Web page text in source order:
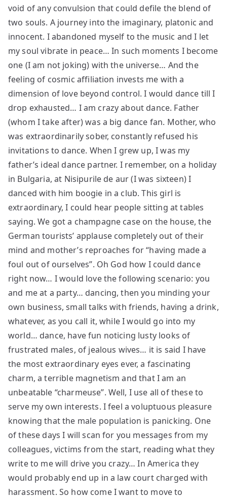
void of any convulsion that could defile the blend of
two souls. A journey into the imaginary, platonic and
innocent. I abandoned myself to the music and I let
my soul vibrate in peace… In such moments I become
one (I am not joking) with the universe… And the
feeling of cosmic affiliation invests me with a
dimension of love beyond control. I would dance till I
drop exhausted… I am crazy about dance. Father
(whom I take after) was a big dance fan. Mother, who
was extraordinarily sober, constantly refused his
invitations to dance. When I grew up, I was my
father’s ideal dance partner. I remember, on a holiday
in Bulgaria, at Nisipurile de aur (I was sixteen) I
danced with him boogie in a club. This girl is
extraordinary, I could hear people sitting at tables
saying. We got a champagne case on the house, the
German tourists’ applause completely out of their
mind and mother’s reproaches for “having made a
foul out of ourselves”. Oh God how I could dance
right now… I would love the following scenario: you
and me at a party… dancing, then you minding your
own business, small talks with friends, having a drink,
whatever, as you call it, while I would go into my
world… dance, have fun noticing lusty looks of
frustrated males, of jealous wives… it is said I have
the most extraordinary eyes ever, a fascinating
charm, a terrible magnetism and that I am an
unbeatable “charmeuse”. Well, I use all of these to
serve my own interests. I feel a voluptuous pleasure
knowing that the male population is panicking. One
of these days I will scan for you messages from my
colleagues, victims from the start, reading what they
write to me will drive you crazy… In America they
would probably end up in a law court charged with
harassment. So how come I want to move to